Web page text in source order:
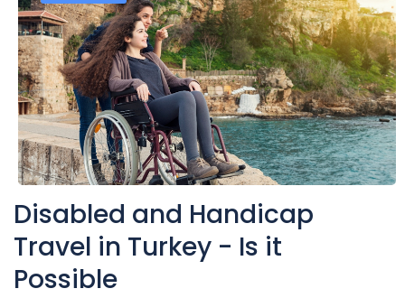
Disabled and Handicap
Travel in Turkey - Is it
Possible